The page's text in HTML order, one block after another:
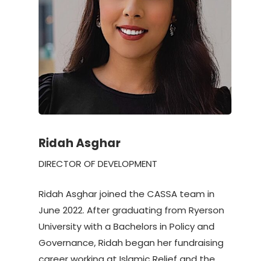
Ridah Asghar
DIRECTOR OF DEVELOPMENT
Ridah Asghar joined the CASSA team in
June 2022. After graduating from Ryerson
University with a Bachelors in Policy and
Governance, Ridah began her fundraising